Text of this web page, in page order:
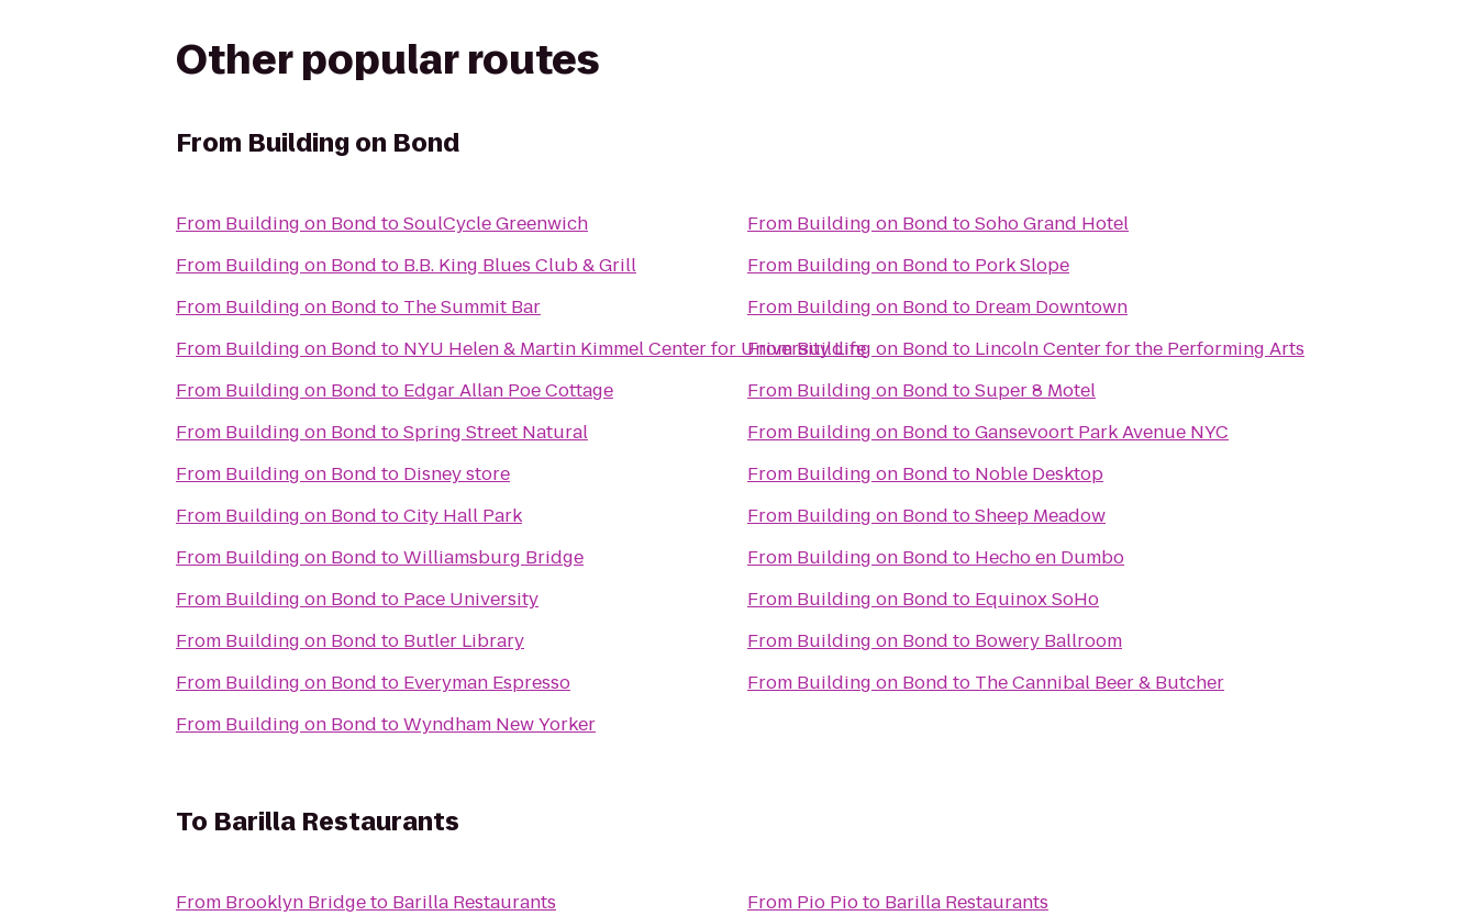
Other popular routes
From Building on Bond
From Building on Bond toSoulCycle Greenwich
From Building on Bond to B.B. King Blues Club & Grill
From Building on Bond to The Summit Bar
From Building on Bond to NYU Helen & Martin Kimmel Center for University Life
From Building on Bond to Edgar Allan Poe Cottage
From Building on Bond toSpring Street Natural
From Building on Bond to Disney store
From Building on Bond toCity Hall Park
From Building on Bond toWilliamsburg Bridge
From Building on Bond to Pace University
From Building on Bond to Butler Library
From Building on Bond to Everyman Espresso
From Building on Bond toWyndham New Yorker
From Building on Bond toSoho Grand Hotel
From Building on Bond to Pork Slope
From Building on Bond to Dream Downtown
FromBuilding on Bond to Lincoln Center for the Performing Arts
From Building on Bond toSuper 8 Motel
From Building on Bond toGansevoort Park Avenue NYC
From Building on Bond to Noble Desktop
From Building on Bond toSheep Meadow
From Building on Bond to Hecho en Dumbo
From Building on Bond to Equinox SoHo
From Building on Bond to Bowery Ballroom
From Building on Bond to The Cannibal Beer & Butcher
To Barilla Restaurants
From Brooklyn Bridgeto Barilla Restaurants
From Pio Pioto Barilla Restaurants